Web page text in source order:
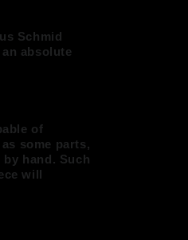
Schmid
absolute
of
some parts,
hand. Such
will